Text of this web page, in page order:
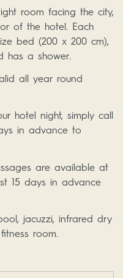
room facing the city,
of the hotel. Each
bed (200 x 200 cm),
has a shower.
all year round
hotel night, simply call
in advance to
are available at
15 days in advance
jacuzzi, infrared dry
room.